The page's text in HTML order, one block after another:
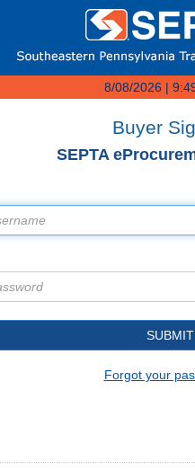
8/08/2026 |
Buyer
SEPTA
SUBMIT
Forgot your